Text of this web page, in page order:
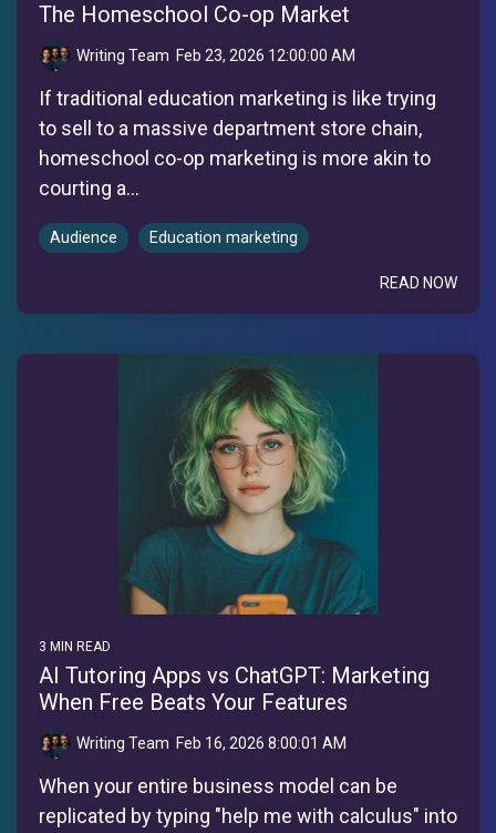
The Homeschool Co-op Market
Writing Team: Feb 23, 2026 12:00:00 AM
If traditional education marketing is like trying
to sell to a massive department store chain,
homeschool co-op marketing is more akin to
courting a...
Audience Education marketing
READ NOW
3 MIN READ
AI Tutoring Apps vs ChatGPT: Marketing
When Free Beats Your Features
Writing Team: Feb 16, 2026 8:00:01 AM
When your entire business model can be
replicated by typing "help me with calculus" into